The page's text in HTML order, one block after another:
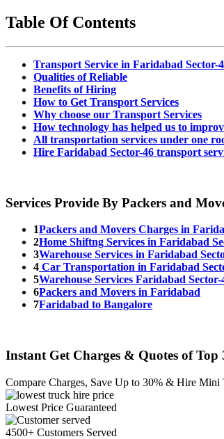
Table Of Contents
Transport Service in Faridabad Sector-
Qualities of Reliable
Benefits of Hiring
How to Get Transport Services
Why choose our Transport Services
How technology has helped us to
All transportation services under one
Hire Faridabad Sector-46 transport
Services Provide By Packers and
1Packers and Movers Charges in
2Home Shiftng Services in Faridabad
3Warehouse Services in Faridabad
4 Car Transportation in Faridabad
5Warehouse Services Faridabad Sector-
6Packers and Movers in Faridabad
7Faridabad to Bangalore
Instant Get Charges & Quotes of
Compare Charges, Save Up to 30% & Hire Mini
Lowest Price Guaranteed
4500+ Customers Served